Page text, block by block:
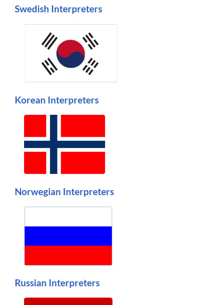
Swedish Interpreters
Korean Interpreters
Norwegian Interpreters
Russian Interpreters